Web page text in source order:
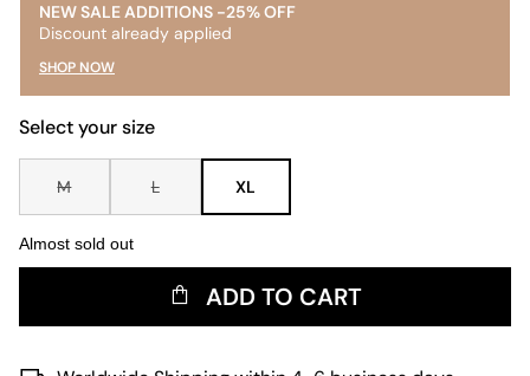
NEW SALE ADDITIONS -25% OFF
Discount already applied
SHOP NOW
Select your size
M L XL
Almost sold out
ADD TO CART